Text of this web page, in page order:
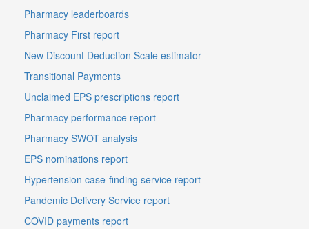
Pharmacy leaderboards
Pharmacy First report
New Discount Deduction Scale estimator
Transitional Payments
Unclaimed EPS prescriptions report
Pharmacy performance report
Pharmacy SWOT analysis
EPS nominations report
Hypertension case-finding service report
Pandemic Delivery Service report
COVID payments report